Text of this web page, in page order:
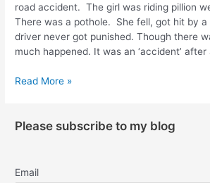
road accident. The girl was riding pillion
There was a pothole. She fell, got hit by
driver never got punished. Though there
much happened. It was an ‘accident’
Read More »
Please subscribe to my blog
Email